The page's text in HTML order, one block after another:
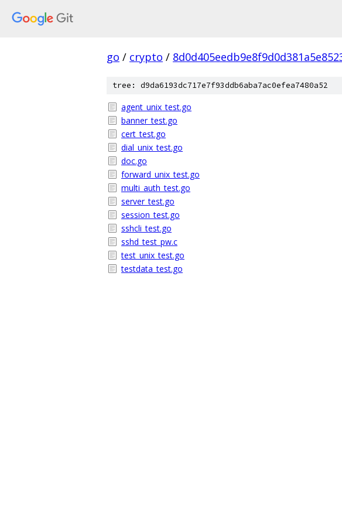
go / crypto /
tree: d9da6193dc717e7f93ddb6aba7ac0efea7480a52
agent_unix_test.go
banner_test.go
cert_test.go
dial_unix_test.go
doc.go
forward_unix_test.go
multi_auth_test.go
server_test.go
session_test.go
sshcli_test.go
sshd_test_pw.c
test_unix_test.go
testdata_test.go